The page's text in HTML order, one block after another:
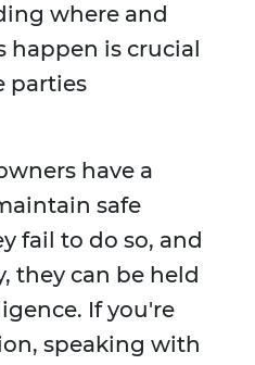
where and
happen is crucial
parties
have a
safe
fail to do so, and
they can be held
If you're
speaking with